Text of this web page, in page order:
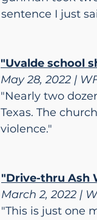
sentence I just
"Uvalde school
May 28, 2022 |
"Nearly two
Texas. The
violence."
"Drive-thru Ash
March 2, 2022 |
"This is just one